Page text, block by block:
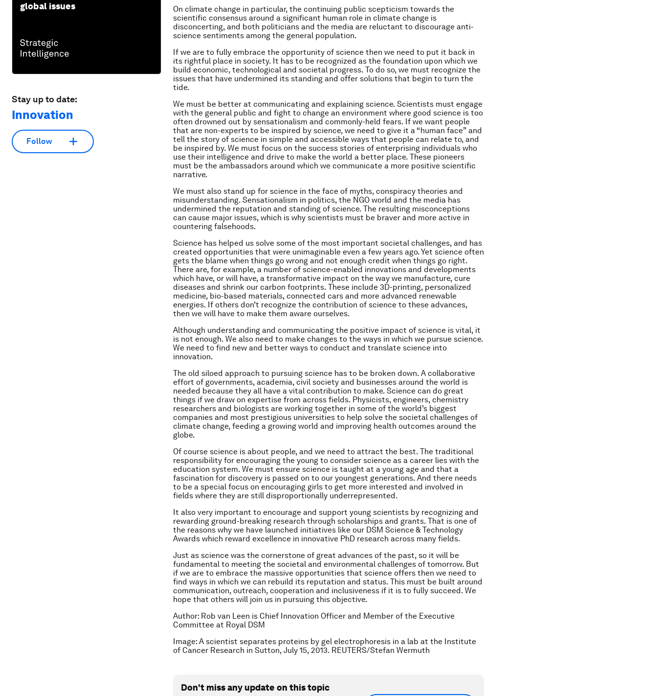
global issues
Stay up to date:
Innovation
Follow
On climate change in particular, the continuing public scepticism towards the
scientific consensus around a significant human role in climate change is
disconcerting, and both politicians and the media are reluctant to discourage anti-
science sentiments among the general population.
If we are to fully embrace the opportunity of science then we need to put it back in
its rightful place in society. It has to be recognized as the foundation upon which we
build economic, technological and societal progress. To do so, we must recognize the
issues that have undermined its standing and offer solutions that begin to turn the
tide.
We must be better at communicating and explaining science. Scientists must engage
with the general public and fight to change an environment where good science is too
often drowned out by sensationalism and commonly-held fears. If we want people
that are non-experts to be inspired by science, we need to give it a “human face” and
tell the story of science in simple and accessible ways that people can relate to, and
be inspired by. We must focus on the success stories of enterprising individuals who
use their intelligence and drive to make the world a better place. These pioneers
must be the ambassadors around which we communicate a more positive scientific
narrative.
We must also stand up for science in the face of myths, conspiracy theories and
misunderstanding. Sensationalism in politics, the NGO world and the media has
undermined the reputation and standing of science. The resulting misconceptions
can cause major issues, which is why scientists must be braver and more active in
countering falsehoods.
Science has helped us solve some of the most important societal challenges, and has
created opportunities that were unimaginable even a few years ago. Yet science often
gets the blame when things go wrong and not enough credit when things go right.
There are, for example, a number of science-enabled innovations and developments
which have, or will have, a transformative impact on the way we manufacture, cure
diseases and shrink our carbon footprints. These include 3D-printing, personalized
medicine, bio-based materials, connected cars and more advanced renewable
energies. If others don’t recognize the contribution of science to these advances,
then we will have to make them aware ourselves.
Although understanding and communicating the positive impact of science is vital, it
is not enough. We also need to make changes to the ways in which we pursue science.
We need to find new and better ways to conduct and translate science into
innovation.
The old siloed approach to pursuing science has to be broken down. A collaborative
effort of governments, academia, civil society and businesses around the world is
needed because they all have a vital contribution to make. Science can do great
things if we draw on expertise from across fields. Physicists, engineers, chemistry
researchers and biologists are working together in some of the world’s biggest
companies and most prestigious universities to help solve the societal challenges of
climate change, feeding a growing world and improving health outcomes around the
globe.
Of course science is about people, and we need to attract the best. The traditional
responsibility for encouraging the young to consider science as a career lies with the
education system. We must ensure science is taught at a young age and that a
fascination for discovery is passed on to our youngest generations. And there needs
to be a special focus on encouraging girls to get more interested and involved in
fields where they are still disproportionally underrepresented.
It also very important to encourage and support young scientists by recognizing and
rewarding ground-breaking research through scholarships and grants. That is one of
the reasons why we have launched initiatives like our DSM Science & Technology
Awards which reward excellence in innovative PhD research across many fields.
Just as science was the cornerstone of great advances of the past, so it will be
fundamental to meeting the societal and environmental challenges of tomorrow. But
if we are to embrace the massive opportunities that science offers then we need to
find ways in which we can rebuild its reputation and status. This must be built around
communication, outreach, cooperation and inclusiveness if it is to fully succeed. We
hope that others will join us in pursuing this objective.
Author: Rob van Leen is Chief Innovation Officer and Member of the Executive
Committee at Royal DSM
Image: A scientist separates proteins by gel electrophoresis in a lab at the Institute
of Cancer Research in Sutton, July 15, 2013. REUTERS/Stefan Wermuth
Don't miss any update on this topic